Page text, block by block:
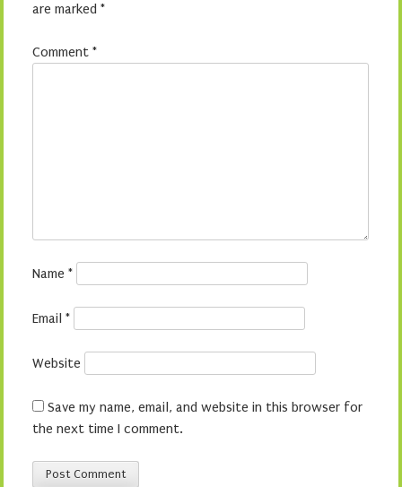
are marked *
Comment *
Name *
Email *
Website
Save my name, email, and website in this browser for
the next time I comment.